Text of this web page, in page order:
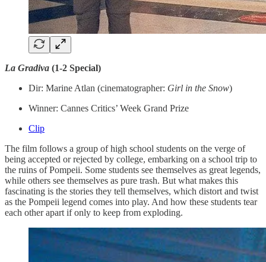
La Gradiva (1-2 Special)
Dir: Marine Atlan (cinematographer: Girl in the Snow)
Winner: Cannes Critics’ Week Grand Prize
Clip
The film follows a group of high school students on the verge of
being accepted or rejected by college, embarking on a school trip to
the ruins of Pompeii. Some students see themselves as great legends,
while others see themselves as pure trash. But what makes this
fascinating is the stories they tell themselves, which distort and twist
as the Pompeii legend comes into play. And how these students tear
each other apart if only to keep from exploding.